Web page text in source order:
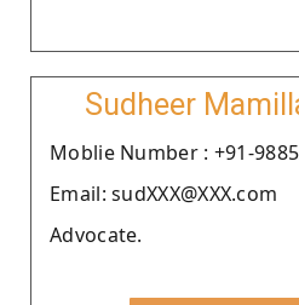
Sudheer
Moblie Number : +91-
Email: sudXXX@XXX.com
Advocate.